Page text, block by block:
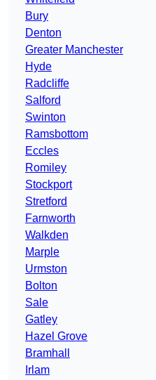
Bury
Denton
Greater Manchester
Hyde
Radcliffe
Salford
Swinton
Ramsbottom
Eccles
Romiley
Stockport
Stretford
Farnworth
Walkden
Marple
Urmston
Bolton
Sale
Gatley
Hazel Grove
Bramhall
Irlam